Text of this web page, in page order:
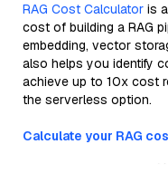
RAG Cost Calculator is
cost of building a RAG
embedding, vector
also helps you identify
achieve up to 10x cost
the serverless option.
Calculate your RAG